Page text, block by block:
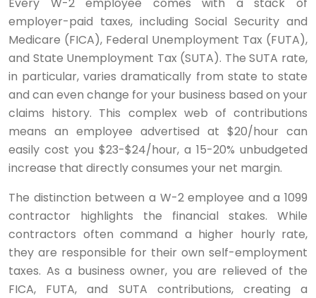
employer-paid taxes, including Social Security and
Medicare (FICA), Federal Unemployment Tax (FUTA),
and State Unemployment Tax (SUTA). The SUTA rate,
in particular, varies dramatically from state to state
and can even change for your business based on your
claims history. This complex web of contributions
means an employee advertised at $20/hour can
easily cost you $23-$24/hour, a 15-20% unbudgeted
increase that directly consumes your net margin.
The distinction between a W-2 employee and a 1099
contractor highlights the financial stakes. While
contractors often command a higher hourly rate,
they are responsible for their own self-employment
taxes. As a business owner, you are relieved of the
FICA, FUTA, and SUTA contributions, creating a